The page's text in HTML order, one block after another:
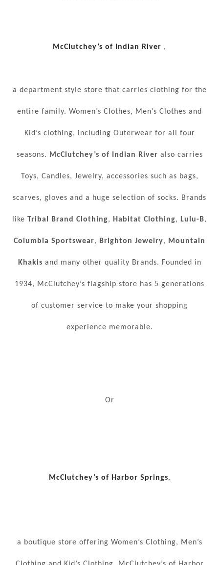
McClutchey’s of Indian River ,
a department style store that carries clothing for the
entire family. Women’s Clothes, Men’s Clothes and
Kid’s clothing, including Outerwear for all four
seasons. McClutchey’s of Indian River also carries
Toys, Candles, Jewelry, accessories such as bags,
scarves, gloves and a huge selection of socks. Brands
like Tribal Brand Clothing, Habitat Clothing, Lulu-B,
Columbia Sportswear, Brighton Jewelry, Mountain
Khakis and many other quality Brands. Founded in
1934, McClutchey’s flagship store has 5 generations
of customer service to make your shopping
experience memorable.
Or
McClutchey’s of Harbor Springs,
a boutique store offering Women’s Clothing, Men’s